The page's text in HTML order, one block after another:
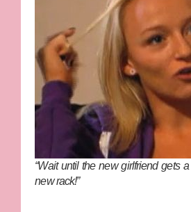
“Wait until the new girlfriend gets
new rack!”